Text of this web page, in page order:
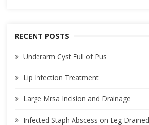
RECENT POSTS
Underarm Cyst Full of Pus
Lip Infection Treatment
Large Mrsa Incision and Drainage
Infected Staph Abscess on Leg Drained